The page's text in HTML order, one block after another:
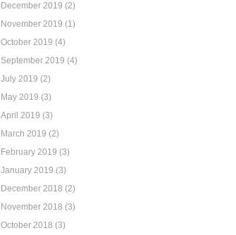
December 2019 (2)
November 2019 (1)
October 2019 (4)
September 2019 (4)
July 2019 (2)
May 2019 (3)
April 2019 (3)
March 2019 (2)
February 2019 (3)
January 2019 (3)
December 2018 (2)
November 2018 (3)
October 2018 (3)